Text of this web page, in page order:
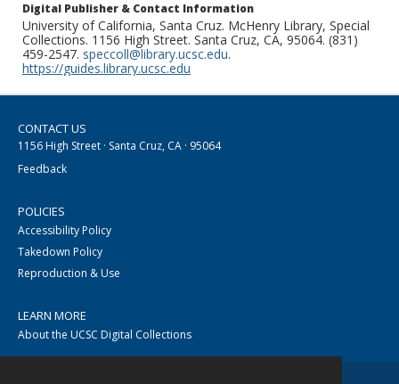
Digital Publisher & Contact Information
University of California, Santa Cruz. McHenry Library, Special
Collections. 1156 High Street. Santa Cruz, CA, 95064. (831)
459-2547. speccoll@library.ucsc.edu.
https://guides.library.ucsc.edu
CONTACT US
1156 High Street · Santa Cruz, CA · 95064
Feedback
POLICIES
Accessibility Policy
Takedown Policy
Reproduction & Use
LEARN MORE
About the UCSC Digital Collections